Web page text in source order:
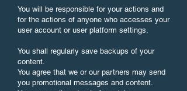
You will be responsible for your actions and
for the actions of anyone who accesses your
user account or user platform settings.
You shall regularly save backups of your
content.
You agree that we or our partners may send
you promotional messages and content.